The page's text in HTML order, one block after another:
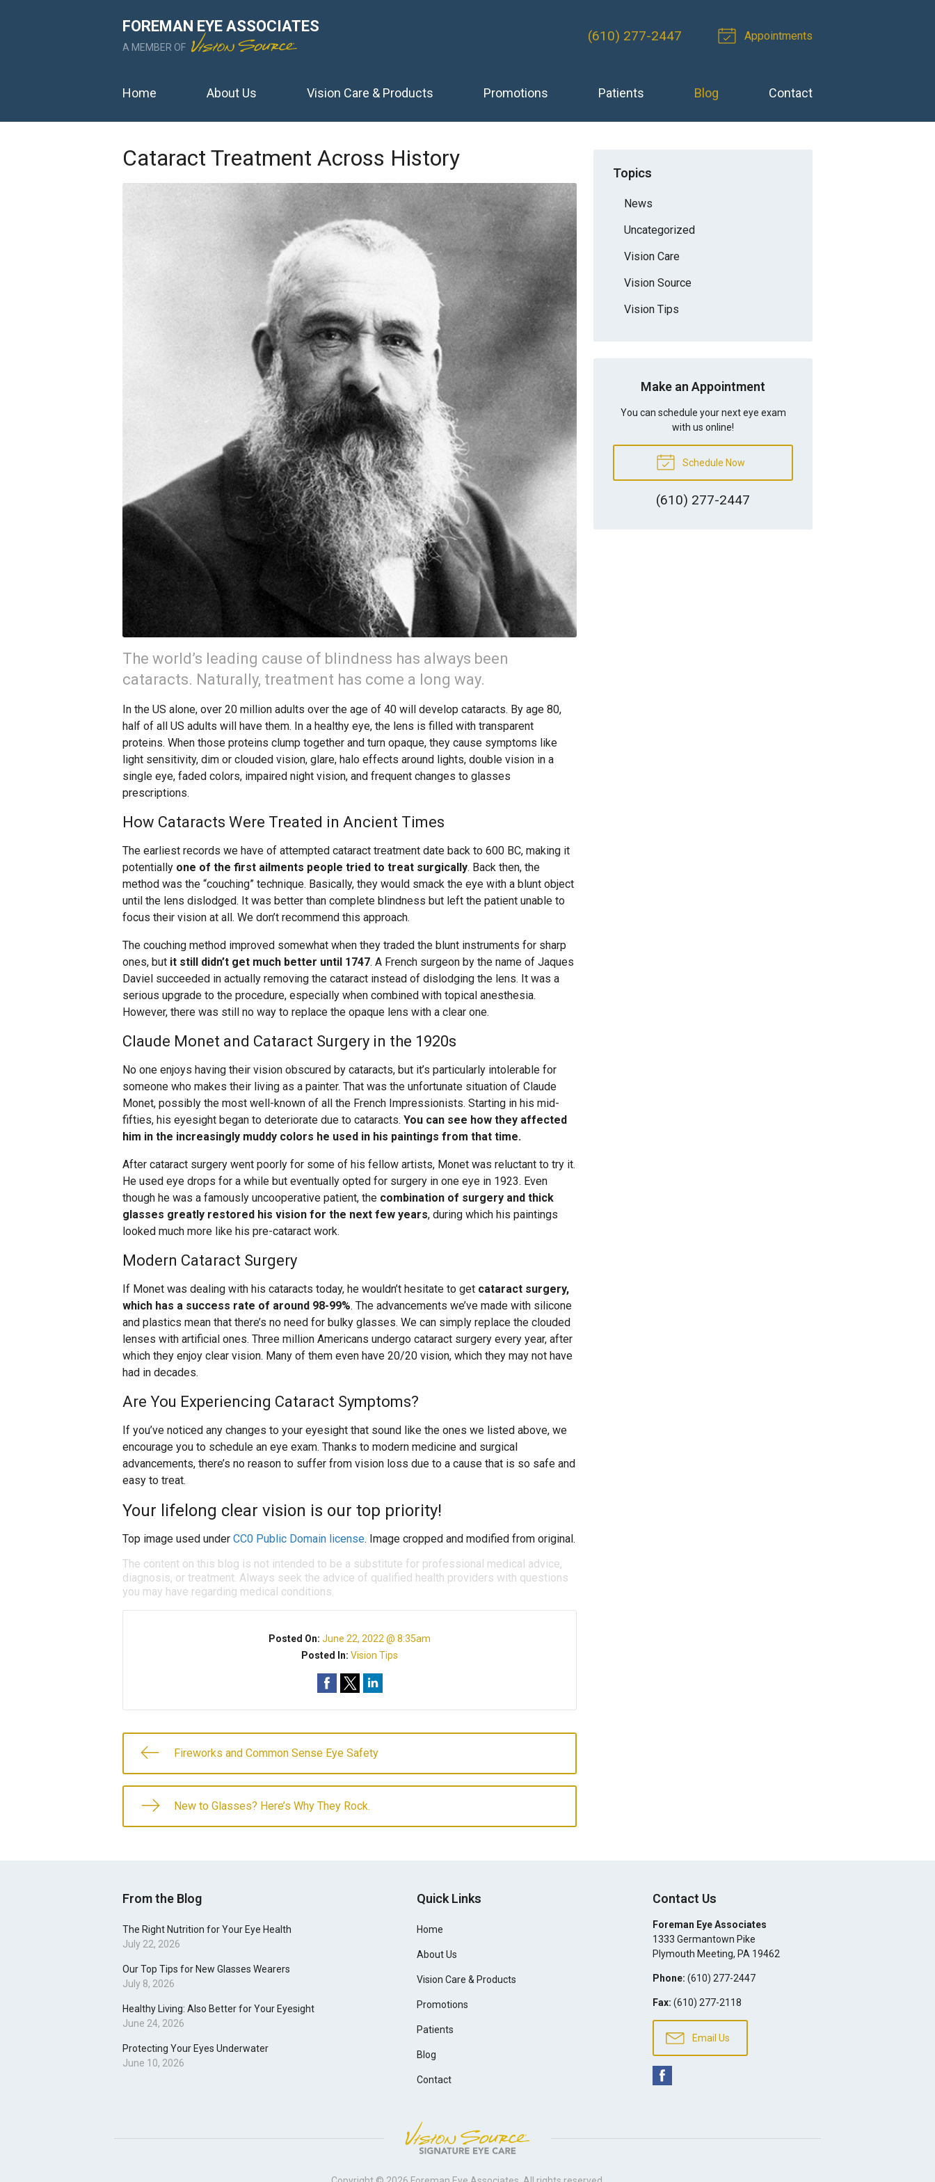
FOREMAN EYE ASSOCIATES
A MEMBER OF
(610) 277-2447 Appointments
Home About Us Vision Care & Products Promotions Patients Blog Contact
Cataract Treatment Across History
The world’s leading cause of blindness has always been
cataracts. Naturally, treatment has come a long way.
In the US alone, over 20 million adults over the age of 40 will develop cataracts. By age 80,
half of all US adults will have them. In a healthy eye, the lens is filled with transparent
proteins. When those proteins clump together and turn opaque, they cause symptoms like
light sensitivity, dim or clouded vision, glare, halo effects around lights, double vision in a
single eye, faded colors, impaired night vision, and frequent changes to glasses
prescriptions.
How Cataracts Were Treated in Ancient Times
The earliest records we have of attempted cataract treatment date back to 600 BC, making it
potentially one of the first ailments people tried to treat surgically. Back then, the
method was the “couching” technique. Basically, they would smack the eye with a blunt object
until the lens dislodged. It was better than complete blindness but left the patient unable to
focus their vision at all. We don’t recommend this approach.
The couching method improved somewhat when they traded the blunt instruments for sharp
ones, but it still didn’t get much better until 1747. A French surgeon by the name of Jaques
Daviel succeeded in actually removing the cataract instead of dislodging the lens. It was a
serious upgrade to the procedure, especially when combined with topical anesthesia.
However, there was still no way to replace the opaque lens with a clear one.
Claude Monet and Cataract Surgery in the 1920s
No one enjoys having their vision obscured by cataracts, but it’s particularly intolerable for
someone who makes their living as a painter. That was the unfortunate situation of Claude
Monet, possibly the most well-known of all the French Impressionists. Starting in his mid-
fifties, his eyesight began to deteriorate due to cataracts. You can see how they affected
him in the increasingly muddy colors he used in his paintings from that time.
After cataract surgery went poorly for some of his fellow artists, Monet was reluctant to try it.
He used eye drops for a while but eventually opted for surgery in one eye in 1923. Even
though he was a famously uncooperative patient, the combination of surgery and thick
glasses greatly restored his vision for the next few years, during which his paintings
looked much more like his pre-cataract work.
Modern Cataract Surgery
If Monet was dealing with his cataracts today, he wouldn’t hesitate to get cataract surgery,
which has a success rate of around 98-99%. The advancements we’ve made with silicone
and plastics mean that there’s no need for bulky glasses. We can simply replace the clouded
lenses with artificial ones. Three million Americans undergo cataract surgery every year, after
which they enjoy clear vision. Many of them even have 20/20 vision, which they may not have
had in decades.
Are You Experiencing Cataract Symptoms?
If you’ve noticed any changes to your eyesight that sound like the ones we listed above, we
encourage you to schedule an eye exam. Thanks to modern medicine and surgical
advancements, there’s no reason to suffer from vision loss due to a cause that is so safe and
easy to treat.
Your lifelong clear vision is our top priority!
Top image used under CC0 Public Domain license. Image cropped and modified from original.
The content on this blog is not intended to be a substitute for professional medical advice,
diagnosis, or treatment. Always seek the advice of qualified health providers with questions
you may have regarding medical conditions.
Posted On:June 22, 2022 @ 8:35am
Posted In:Vision Tips
Fireworks and Common Sense Eye Safety
New to Glasses? Here’s Why They Rock.
Topics
News
Uncategorized
Vision Care
Vision Source
Vision Tips
Make an Appointment
You can schedule your next eye exam
with us online!
Schedule Now
(610) 277-2447
From the Blog
The Right Nutrition for Your Eye Health
July 22, 2026
Our Top Tips for New Glasses Wearers
July 8, 2026
Healthy Living: Also Better for Your Eyesight
June 24, 2026
Protecting Your Eyes Underwater
June 10, 2026
Quick Links
Home
About Us
Vision Care & Products
Promotions
Patients
Blog
Contact
Contact Us
Foreman Eye Associates
1333 Germantown Pike
Plymouth Meeting, PA 19462
Phone: (610) 277-2447
Fax: (610) 277-2118
Email Us